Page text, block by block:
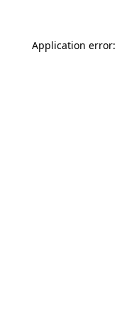
Application